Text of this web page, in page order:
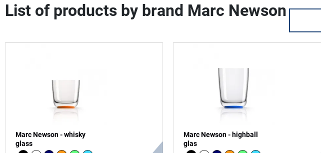
List of products by brand Marc Newson
Marc Newson - whisky
glass
Marc Newson - highball
glas